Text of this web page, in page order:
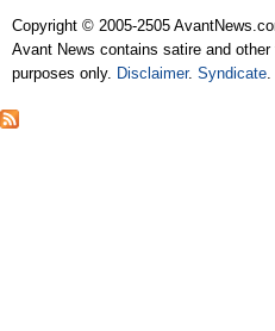
Copyright © 2005-2505
Avant News contains satire and
purposes only. Disclaimer.Syndicate.